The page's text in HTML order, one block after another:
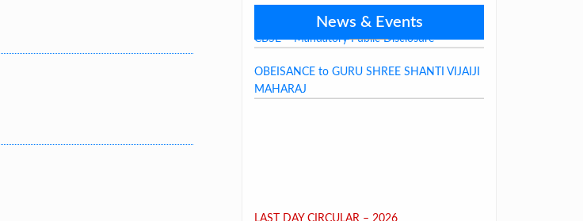
News & Events
LAST DAY CIRCULAR – 2026
OBEISANCE to GURU SHREE SHANTI VIJAIJI
MAHARAJ